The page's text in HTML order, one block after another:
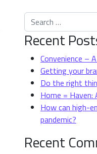
Search for:
Recent
Convenience –
Getting your
Do the right
Home =
How can high-
pandemic?
Recent